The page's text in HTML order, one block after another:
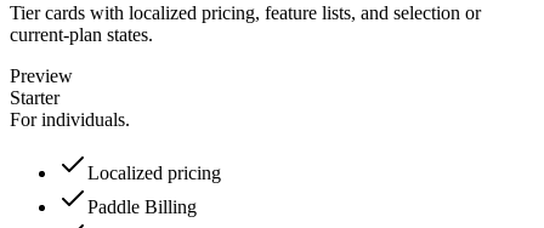
Tier cards with localized pricing, feature lists, and selection or
current-plan states.
Preview
Starter
For individuals.
Localized pricing
Paddle Billing